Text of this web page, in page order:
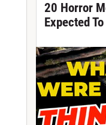
20 Horror
Expected